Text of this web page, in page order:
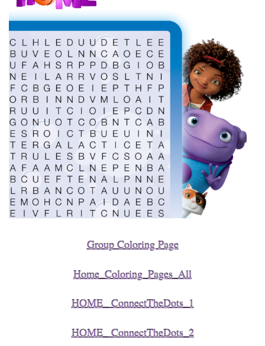
Group Coloring Page
Home_Coloring_Pages_All
HOME_ ConnectTheDots_1
HOME_ ConnectTheDots_2